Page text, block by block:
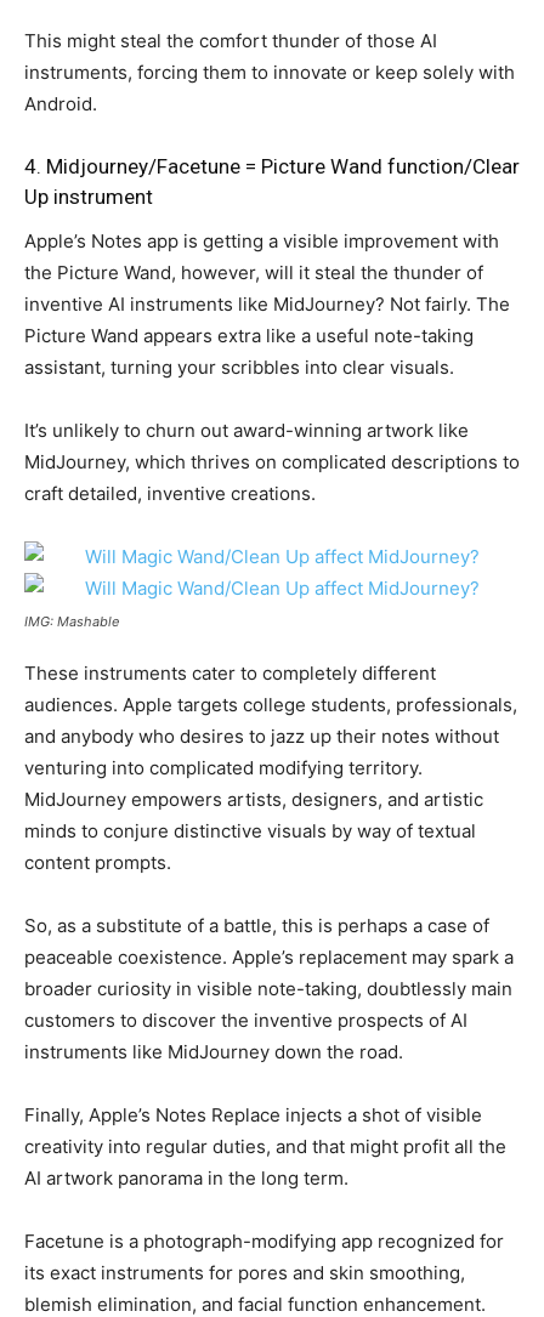
This might steal the comfort thunder of those AI
instruments, forcing them to innovate or keep solely with
Android.
4. Midjourney/Facetune = Picture Wand function/Clear
Up instrument
Apple’s Notes app is getting a visible improvement with
the Picture Wand, however, will it steal the thunder of
inventive AI instruments like MidJourney? Not fairly. The
Picture Wand appears extra like a useful note-taking
assistant, turning your scribbles into clear visuals.
It’s unlikely to churn out award-winning artwork like
MidJourney, which thrives on complicated descriptions to
craft detailed, inventive creations.
IMG: Mashable
These instruments cater to completely different
audiences. Apple targets college students, professionals,
and anybody who desires to jazz up their notes without
venturing into complicated modifying territory.
MidJourney empowers artists, designers, and artistic
minds to conjure distinctive visuals by way of textual
content prompts.
So, as a substitute of a battle, this is perhaps a case of
peaceable coexistence. Apple’s replacement may spark a
broader curiosity in visible note-taking, doubtlessly main
customers to discover the inventive prospects of AI
instruments like MidJourney down the road.
Finally, Apple’s Notes Replace injects a shot of visible
creativity into regular duties, and that might profit all the
AI artwork panorama in the long term.
Facetune is a photograph-modifying app recognized for
its exact instruments for pores and skin smoothing,
blemish elimination, and facial function enhancement.